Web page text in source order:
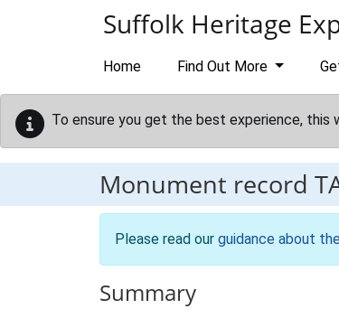
Suffolk Heritage
Home Find Out More
To ensure you get the best experience, this
Monument record
Please read our guidance about
Summary